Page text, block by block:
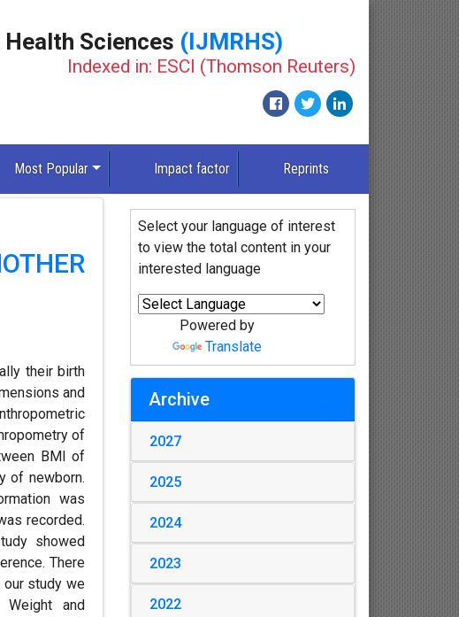
Sciences (IJMRHS)
Indexed in: ESCI (Thomson Reuters)
Most Popular Impact factor Reprints
their birth
and
of
BMI of
of newborn.
was
recorded.
showed
There
our study we
Weight and
Select your language of interest
to view the total content in your
interested language
Powered by
Translate
Archive
2027
2025
2024
2023
2022